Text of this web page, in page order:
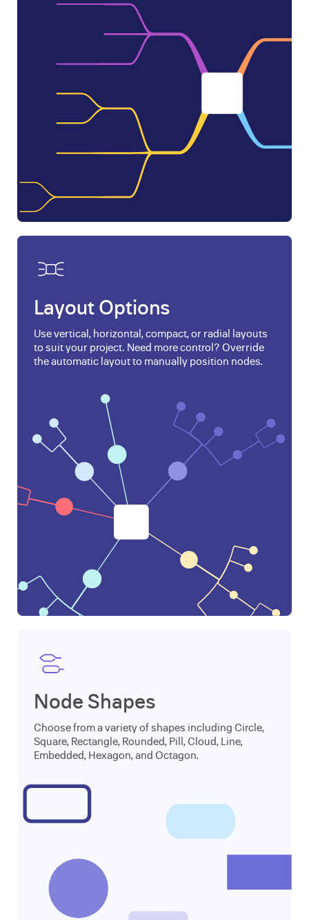
Layout Options
Use vertical, horizontal, compact, or radial layouts
to suit your project. Need more control? Override
the automatic layout to manually position nodes.
Node Shapes
Choose from a variety of shapes including Circle,
Square, Rectangle, Rounded, Pill, Cloud, Line,
Embedded, Hexagon, and Octagon.